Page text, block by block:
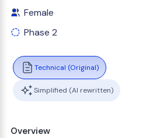
Female
Phase 2
Technical (Original)
Simplified (AI rewritten)
Overview